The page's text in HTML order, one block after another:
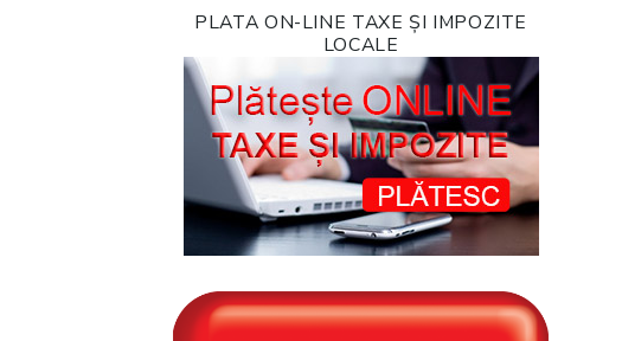
PLATA ON-LINE TAXE ȘI IMPOZITE
LOCALE